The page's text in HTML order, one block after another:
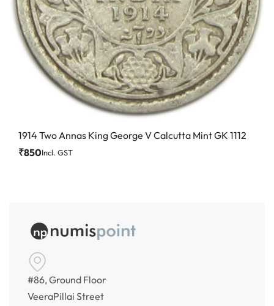
1914 Two Annas King George V Calcutta Mint GK 1112
₹850Incl. GST
#86, Ground Floor
VeeraPillai Street